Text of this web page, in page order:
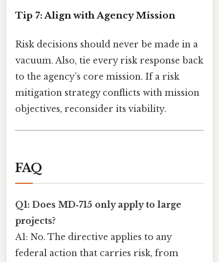
Tip 7: Align with Agency Mission
Risk decisions should never be made in a
vacuum. Also, tie every risk response back
to the agency’s core mission. If a risk
mitigation strategy conflicts with mission
objectives, reconsider its viability.
FAQ
Q1: Does MD‑715 only apply to large
projects?
A1: No. The directive applies to any
federal action that carries risk, from